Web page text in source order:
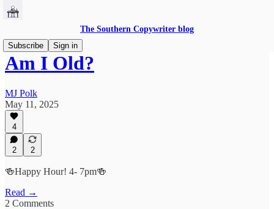
The Southern Copywriter blog
Subscribe
Sign in
Am I Old?
MJ Polk
May 11, 2025
4
2 2
🍻Happy Hour! 4- 7pm🍻
Read →
2 Comments